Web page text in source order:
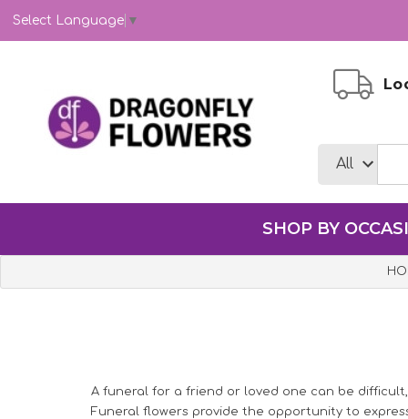
Select Language ▼
SHOP BY
A funeral for a friend or loved one can be
Funeral flowers provide the opportunity to